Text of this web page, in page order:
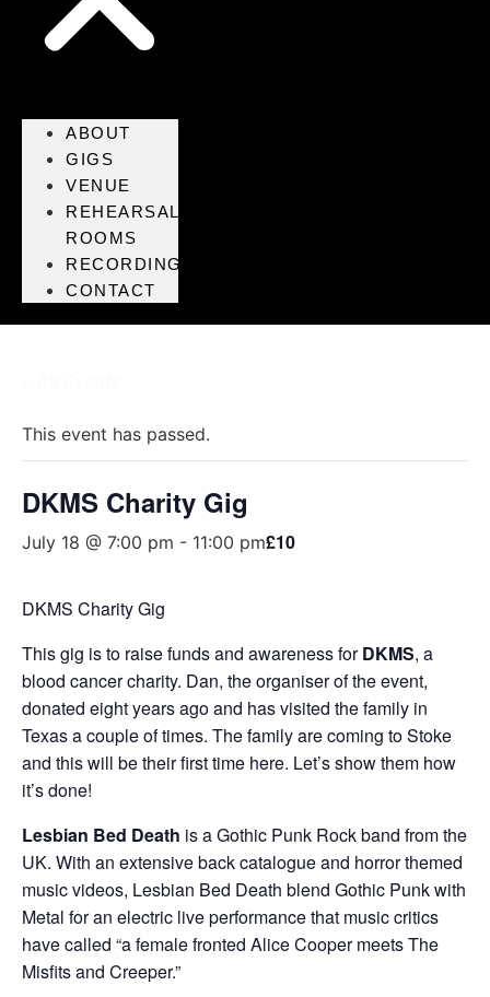
ABOUT
GIGS
VENUE
REHEARSAL
ROOMS
RECORDING
CONTACT
This event has passed.
DKMS Charity Gig
July 18 @ 7:00 pm - 11:00 pm£10
DKMS Charity Gig
This gig is to raise funds and awareness forDKMS, a
blood cancer charity. Dan, the organiser of the event,
donated eight years ago and has visited the family in
Texas a couple of times. The family are coming to Stoke
and this will be their first time here. Let’s show them how
it’s done!
Lesbian Bed Death is a Gothic Punk Rock band from the
UK. With an extensive back catalogue and horror themed
music videos, Lesbian Bed Death blend Gothic Punk with
Metal for an electric live performance that music critics
have called “a female fronted Alice Cooper meets The
Misfits and Creeper.”